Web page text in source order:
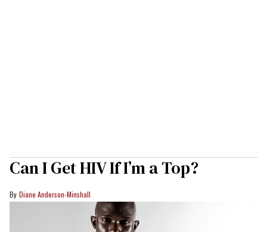
Can I Get HIV If I’m a Top?
Diane Anderson-Minshall